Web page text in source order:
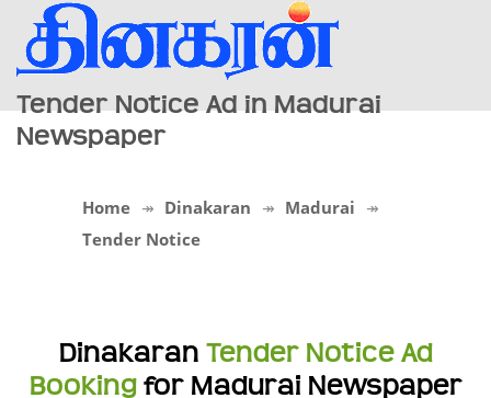
Tender Notice Ad in Madurai
Newspaper
Home Dinakaran
Madurai
Tender Notice
Dinakaran Tender Notice Ad
Booking for Madurai Newspaper